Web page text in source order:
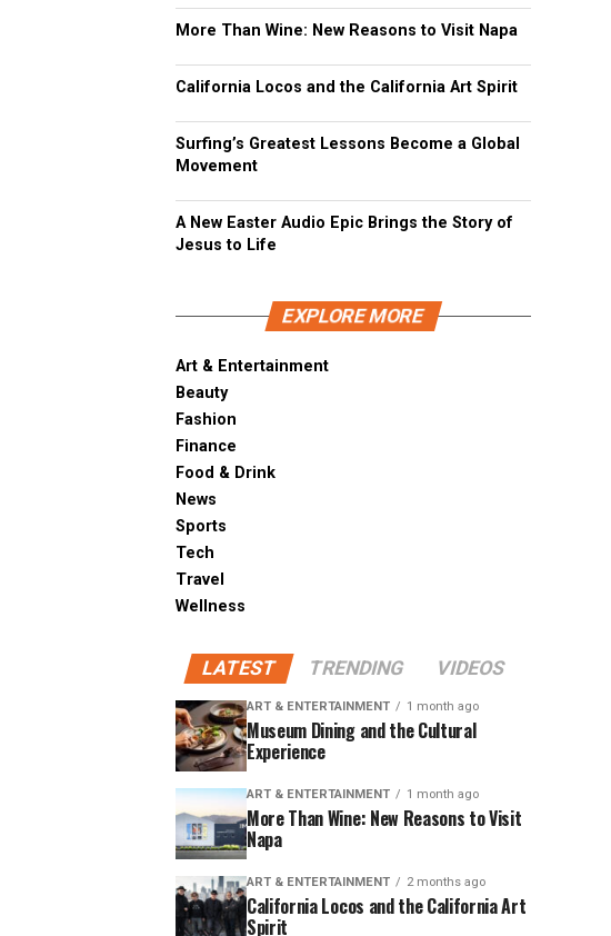
More Than Wine: New Reasons to Visit Napa
California Locos and the California Art Spirit
Surfing’s Greatest Lessons Become a Global
Movement
A New Easter Audio Epic Brings the Story of
Jesus to Life
EXPLORE MORE
Art & Entertainment
Beauty
Fashion
Finance
Food & Drink
News
Sports
Tech
Travel
Wellness
LATEST TRENDING VIDEOS
ART & ENTERTAINMENT 1 month ago
Museum Dining and the Cultural
Experience
ART & ENTERTAINMENT 1 month ago
More Than Wine: New Reasons to Visit
Napa
ART & ENTERTAINMENT 2 months ago
California Locos and the California Art
Spirit